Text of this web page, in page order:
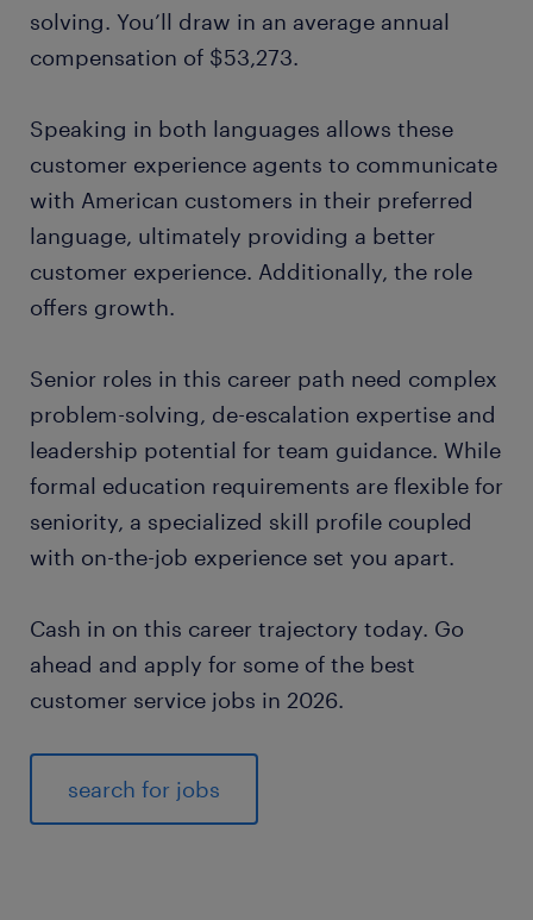
solving. You’ll draw in an average annual
compensation of $53,273.
Speaking in both languages allows these
customer experience agents to communicate
with American customers in their preferred
language, ultimately providing a better
customer experience. Additionally, the role
offers growth.
Senior roles in this career path need complex
problem-solving, de-escalation expertise and
leadership potential for team guidance. While
formal education requirements are flexible for
seniority, a specialized skill profile coupled
with on-the-job experience set you apart.
Cash in on this career trajectory today. Go
ahead and apply for some of the best
customer service jobs in 2026.
search for jobs